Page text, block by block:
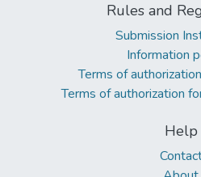
Rules and
Submission
Information
Terms of
Terms of authorization
Help